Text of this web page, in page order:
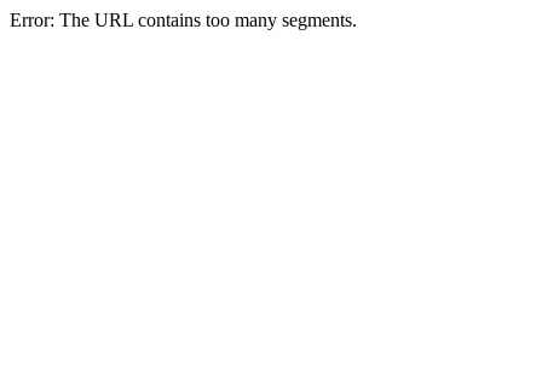
Error: The URL contains too many segments.